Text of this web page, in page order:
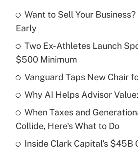
What is the temporary
income?
Recently Updated Q&As
What is a high deductible
purposes of an HSA?
Want to Sell Your
Early
Two Ex-Athletes Launch
$500 Minimum
Vanguard Taps New Chair
Why AI Helps Advisor
When Taxes and
Collide, Here's What to Do
Inside Clark Capital's $45B